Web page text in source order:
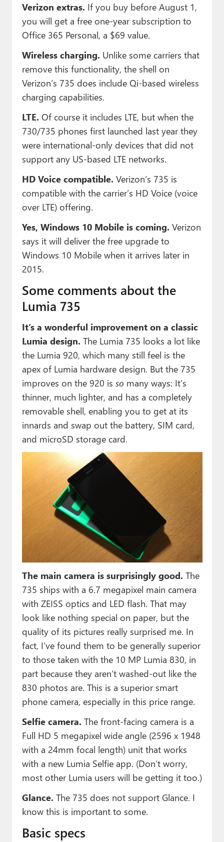
Verizon extras. If you buy before August 1,
you will get a free one-year subscription to
Office 365 Personal, a $69 value.
Wireless charging. Unlike some carriers that
remove this functionality, the shell on
Verizon’s 735 does include Qi-based wireless
charging capabilities.
LTE. Of course it includes LTE, but when the
730/735 phones first launched last year they
were international-only devices that did not
support any US-based LTE networks.
HD Voice compatible. Verizon’s 735 is
compatible with the carrier’s HD Voice (voice
over LTE) offering.
Yes, Windows 10 Mobile is coming. Verizon
says it will deliver the free upgrade to
Windows 10 Mobile when it arrives later in
2015.
Some comments about the
Lumia 735
It’s a wonderful improvement on a classic
Lumia design. The Lumia 735 looks a lot like
the Lumia 920, which many still feel is the
apex of Lumia hardware design. But the 735
improves on the 920 is so many ways: It’s
thinner, much lighter, and has a completely
removable shell, enabling you to get at its
innards and swap out the battery, SIM card,
and microSD storage card.
The main camera is surprisingly good. The
735 ships with a 6.7 megapixel main camera
with ZEISS optics and LED flash. That may
look like nothing special on paper, but the
quality of its pictures really surprised me. In
fact, I’ve found them to be generally superior
to those taken with the 10 MP Lumia 830, in
part because they aren’t washed-out like the
830 photos are. This is a superior smart
phone camera, especially in this price range.
Selfie camera. The front-facing camera is a
Full HD 5 megapixel wide angle (2596 x 1948
with a 24mm focal length) unit that works
with a new Lumia Selfie app. (Don’t worry,
most other Lumia users will be getting it too.)
Glance. The 735 does not support Glance. I
know this is important to some.
Basic specs